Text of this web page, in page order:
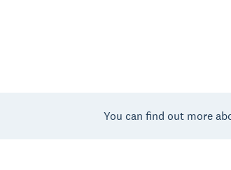
You can find out more